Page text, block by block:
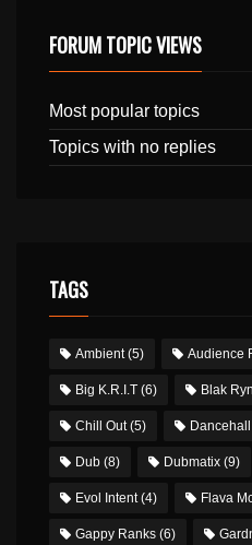
FORUM TOPIC VIEWS
Most popular topics
Topics with no replies
TAGS
Ambient(5) Audience
Big K.R.I.T (6) Blak
Chill Out(5) Dancehall
Dub (8) Dubmatix (9)
Evol Intent(4) Flava
Gappy Ranks (6)